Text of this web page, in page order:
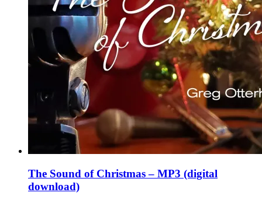
The Sound of Christmas – MP3 (digital
download)